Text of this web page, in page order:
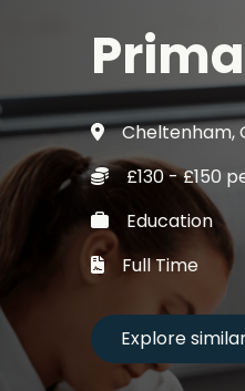
Cheltenham,
£130 - £150
Education
Full Time